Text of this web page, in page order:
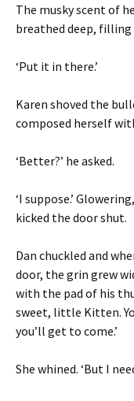
The musky scent of
breathed deep,
‘Put it in there.’
Karen shoved the
composed herself
‘Better?’ he asked.
‘I suppose.’
kicked the door shut.
Dan chuckled and
door, the grin grew
with the pad of his
sweet, little Kitten.
you’ll get to come.’
She whined. ‘But I